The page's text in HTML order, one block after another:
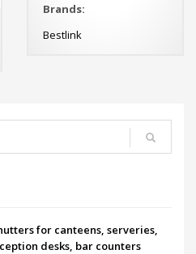
Brands:
Bestlink
for canteens, serveries,
desks, bar counters